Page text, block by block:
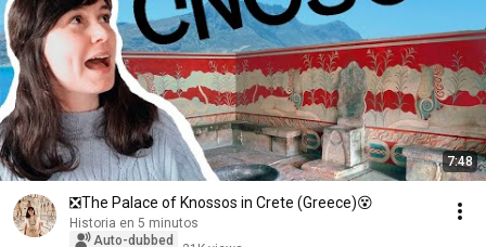
7:48
❎The Palace of Knossos in Crete (Greece)😵
Historia en 5 minutos
Auto-dubbed